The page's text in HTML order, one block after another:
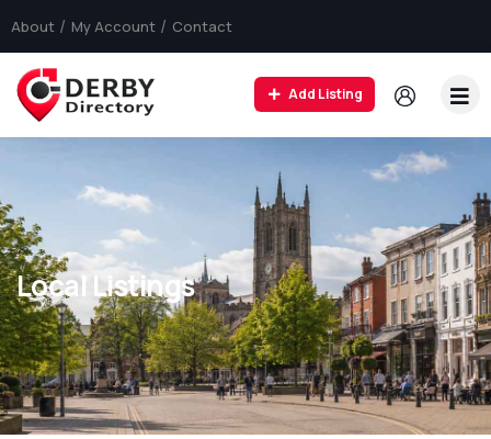
About My Account Contact
Add Listing
Local Listings